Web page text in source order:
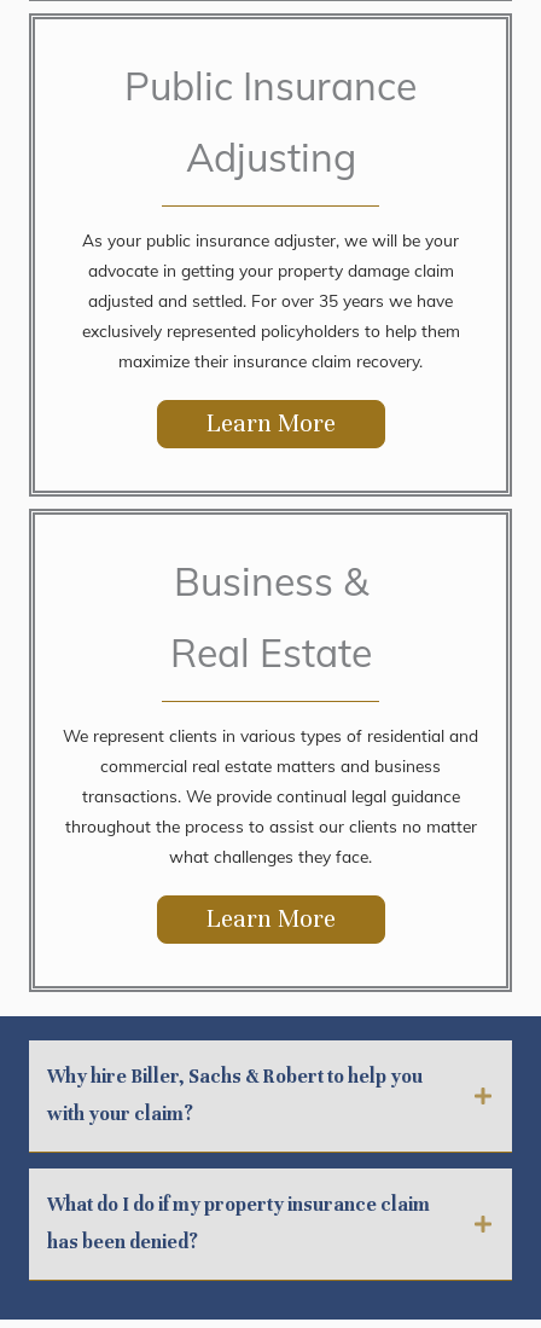
Public Insurance
Adjusting
As your public insurance adjuster, we will be your
advocate in getting your property damage claim
adjusted and settled. For over 35 years we have
exclusively represented policyholders to help them
maximize their insurance claim recovery.
Learn More
Business &
Real Estate
We represent clients in various types of residential and
commercial real estate matters and business
transactions. We provide continual legal guidance
throughout the process to assist our clients no matter
what challenges they face.
Learn More
Why hire Biller, Sachs & Robert to help you
with your claim?
What do I do if my property insurance claim
has been denied?